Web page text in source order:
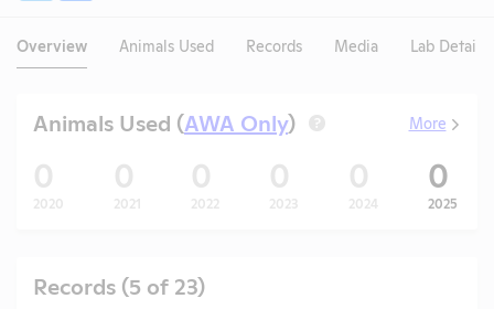
Overview Animals Used Records Media Lab Details
Animals Used (AWA Only) ? More
0
2020
0
2021
0
2022
0
2023
0
2024
0
2025
Records (5 of 23)